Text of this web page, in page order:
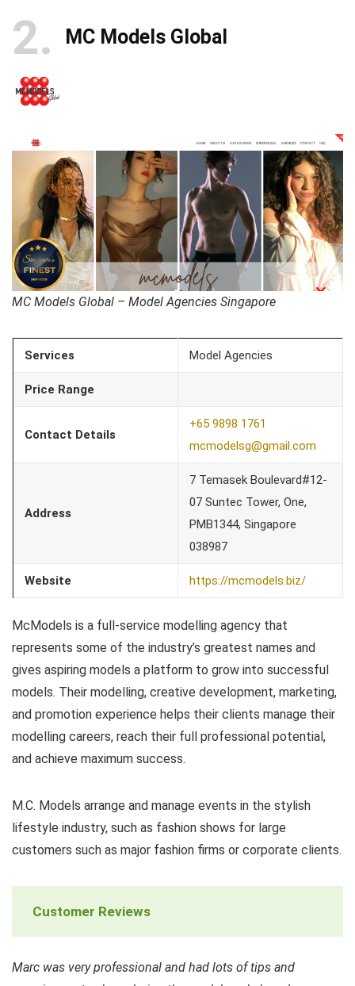
2 MC Models Global
MC Models Global – Model Agencies Singapore
Services Model Agencies
Price Range
Contact Details
+65 9898 1761
mcmodelsg@gmail.com
Address
7 Temasek Boulevard#12-
07 Suntec Tower, One,
PMB1344, Singapore
038987
Website https://mcmodels.biz/
McModels is a full-service modelling agency that
represents some of the industry’s greatest names and
gives aspiring models a platform to grow into successful
models. Their modelling, creative development, marketing,
and promotion experience helps their clients manage their
modelling careers, reach their full professional potential,
and achieve maximum success.
M.C. Models arrange and manage events in the stylish
lifestyle industry, such as fashion shows for large
customers such as major fashion firms or corporate clients.
Customer Reviews
Marc was very professional and had lots of tips and